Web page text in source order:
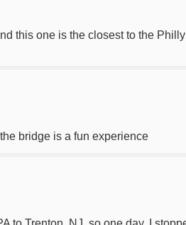
this one is the closest to the
bridge is a fun experience